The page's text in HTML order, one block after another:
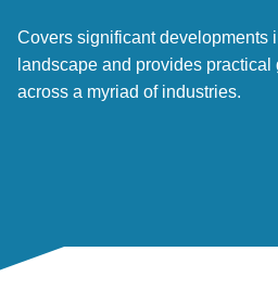
Covers significant developments
landscape and provides
across a myriad of industries.